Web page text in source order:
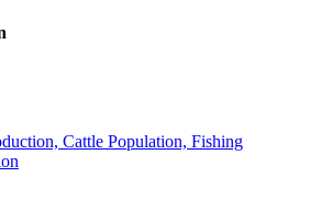
Cattle Population, Fishing